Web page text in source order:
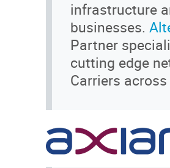
infrastructure
businesses.
Partner
cutting edge
Carriers